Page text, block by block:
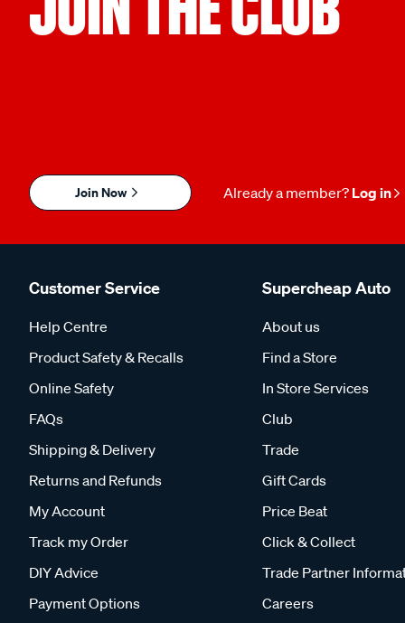
Join Now Already a member? Log in
Customer Service
Help Centre
Product Safety & Recalls
Online Safety
FAQs
Shipping & Delivery
Returns and Refunds
My Account
Track my Order
DIY Advice
Payment Options
Supercheap Auto
About us
Find a Store
In Store Services
Club
Trade
Gift Cards
Price Beat
Click & Collect
Trade Partner
Careers